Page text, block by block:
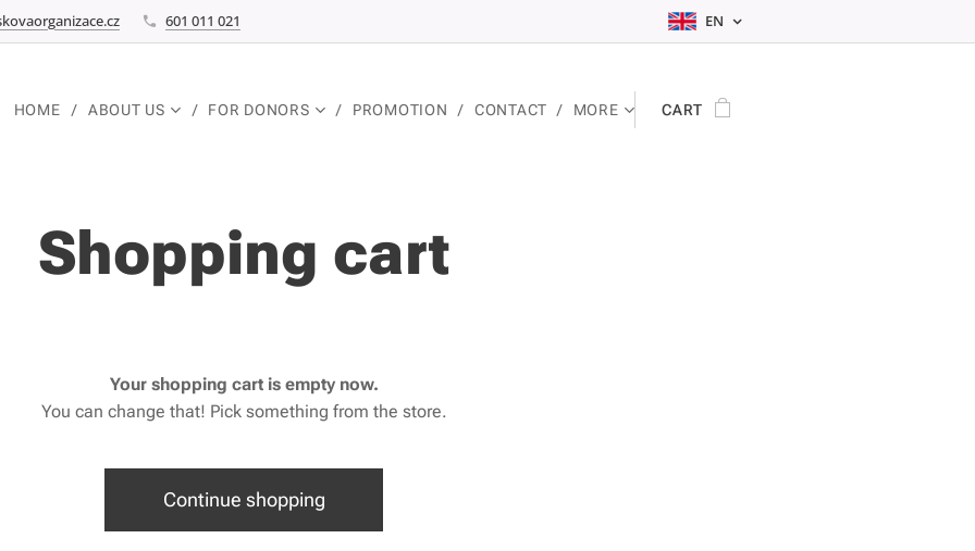
601 011 021 EN
HOME ABOUT US FOR DONORS PROMOTION CONTACT MORE CART
Shopping cart
Your shopping cart is empty now.
You can change that! Pick something from the store.
Continue shopping